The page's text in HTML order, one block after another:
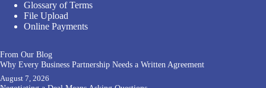
Glossary of Terms
File Upload
Online Payments
From Our Blog
Why Every Business Partnership Needs a Written Agreement
August 7, 2026